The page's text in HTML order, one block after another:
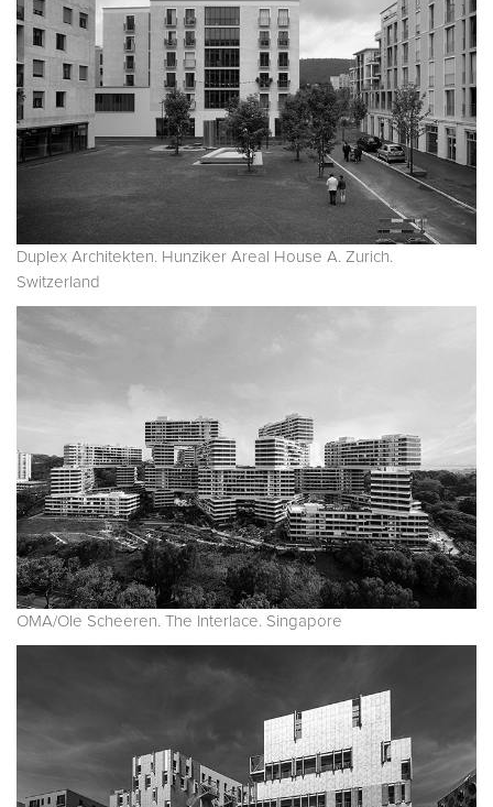
Duplex Architekten. Hunziker Areal House A. Zurich.
Switzerland
OMA/Ole Scheeren. The Interlace. Singapore